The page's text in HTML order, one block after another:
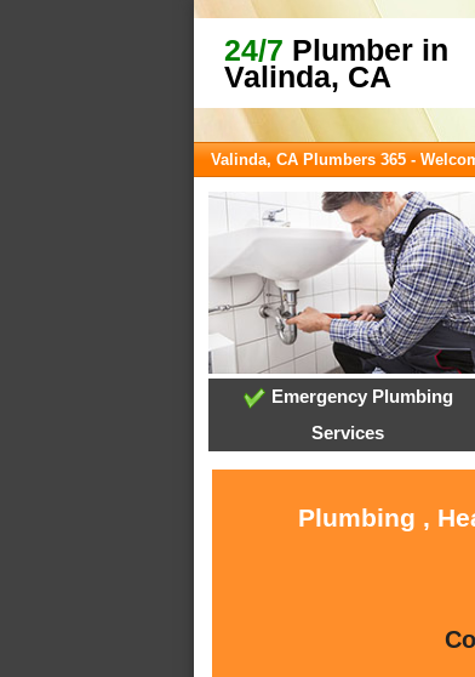
24/7 Plumber in
Valinda, CA
Valinda, CA Plumbers 365 -
Emergency Plumbing
Services
Plumbing ,